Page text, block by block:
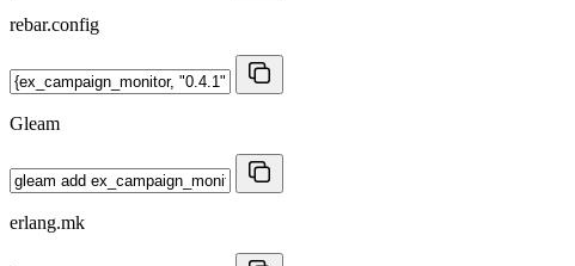
rebar.config
Gleam
erlang.mk